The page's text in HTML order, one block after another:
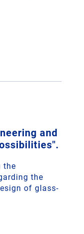
and
the
the
of glass-